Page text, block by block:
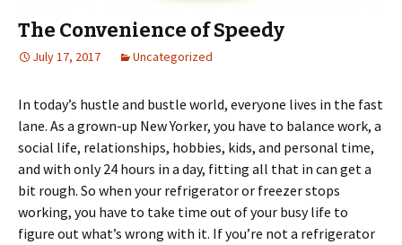
The Convenience of Speedy
July 17, 2017 Uncategorized
In today’s hustle and bustle world, everyone lives in the fast
lane. As a grown-up New Yorker, you have to balance work, a
social life, relationships, hobbies, kids, and personal time,
and with only 24 hours in a day, fitting all that in can get a
bit rough. So when your refrigerator or freezer stops
working, you have to take time out of your busy life to
figure out what’s wrong with it. If you’re not a refrigerator